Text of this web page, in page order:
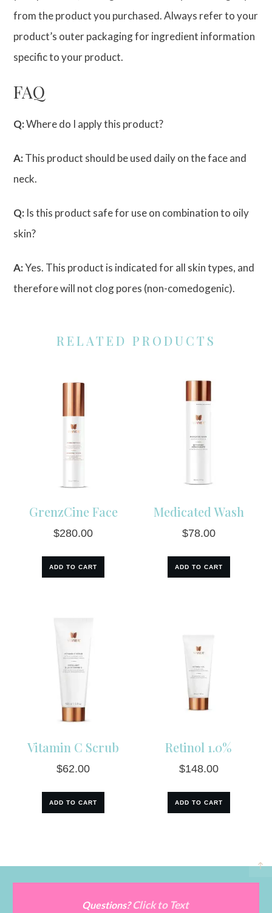
from the product you purchased. Always refer to your
product’s outer packaging for ingredient information
specific to your product.
FAQ
Q:Where do I apply this product?
A:This product should be used daily on the face and
neck.
Q: Is this product safe for use on combination to oily
skin?
A:Yes. This product is indicated for all skin types, and
therefore will not clog pores (non-comedogenic).
RELATED PRODUCTS
GrenzCine Face
$280.00
ADD TO CART
Medicated Wash
$78.00
ADD TO CART
Vitamin C Scrub
$62.00
ADD TO CART
Retinol 1.0%
$148.00
ADD TO CART
Questions?Click to Text